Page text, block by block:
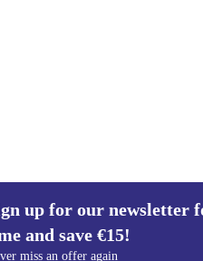
up for our newsletter
and save €15!
miss an offer again
newsletter for the first